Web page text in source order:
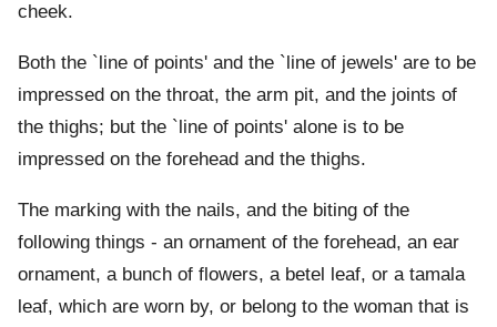
cheek.
Both the `line of points' and the `line of jewels' are to be
impressed on the throat, the arm pit, and the joints of
the thighs; but the `line of points' alone is to be
impressed on the forehead and the thighs.
The marking with the nails, and the biting of the
following things - an ornament of the forehead, an ear
ornament, a bunch of flowers, a betel leaf, or a tamala
leaf, which are worn by, or belong to the woman that is